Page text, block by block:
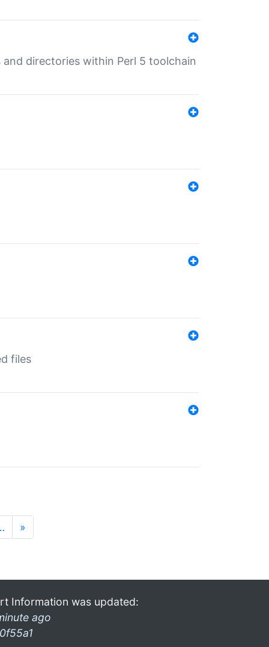
directories within Perl 5 toolchain
files
»
Information was updated:
ago